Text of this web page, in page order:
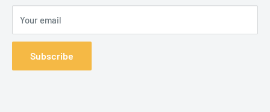
Your email
Subscribe